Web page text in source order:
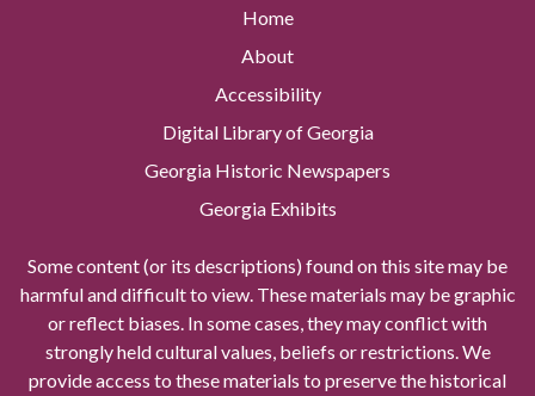
Home
About
Accessibility
Digital Library of Georgia
Georgia Historic Newspapers
Georgia Exhibits
Some content (or its descriptions) found on this site may be
harmful and difficult to view. These materials may be graphic
or reflect biases. In some cases, they may conflict with
strongly held cultural values, beliefs or restrictions. We
provide access to these materials to preserve the historical